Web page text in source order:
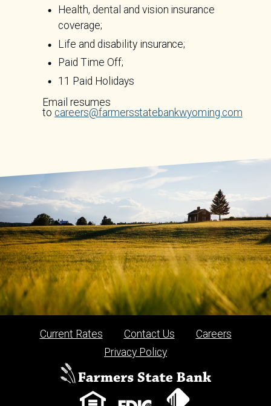
Health, dental and vision insurance
coverage;
Life and disability insurance;
Paid Time Off;
11 Paid Holidays
Email resumes
to careers@farmersstatebankwyoming.com
Current Rates Contact Us
Careers
Privacy Policy